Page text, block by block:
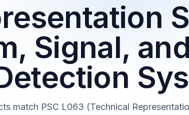
Signal,
match PSC L063 (Technical